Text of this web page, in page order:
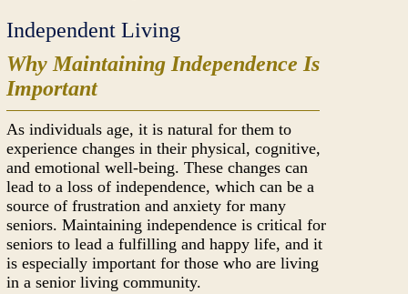
Independent Living
Why Maintaining Independence Is
Important
As individuals age, it is natural for them to
experience changes in their physical, cognitive,
and emotional well-being. These changes can
lead to a loss of independence, which can be a
source of frustration and anxiety for many
seniors. Maintaining independence is critical for
seniors to lead a fulfilling and happy life, and it
is especially important for those who are living
in a senior living community.